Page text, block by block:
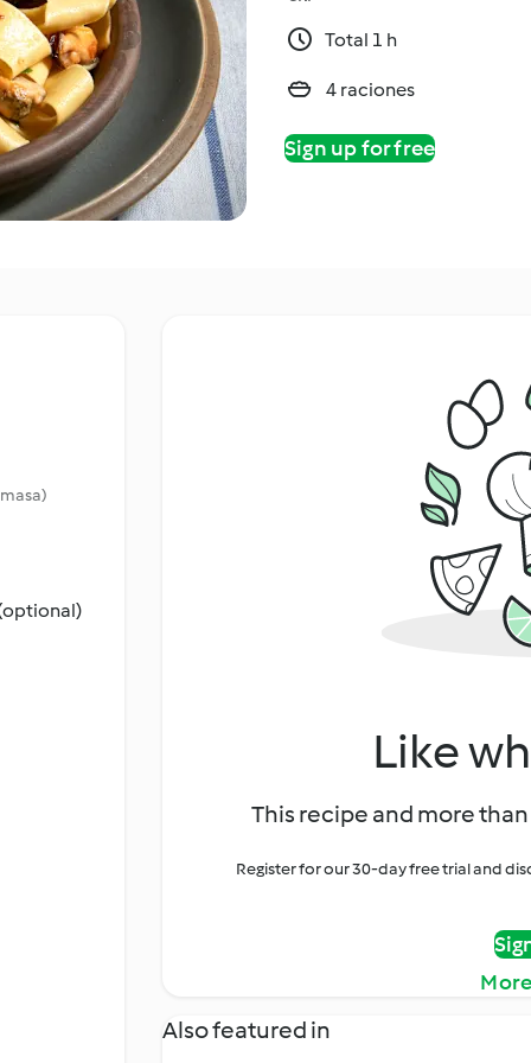
Total 1 h
4 raciones
Sign up for free
Like
This recipe and more
Register for our 30-day free trial and
Also featured in